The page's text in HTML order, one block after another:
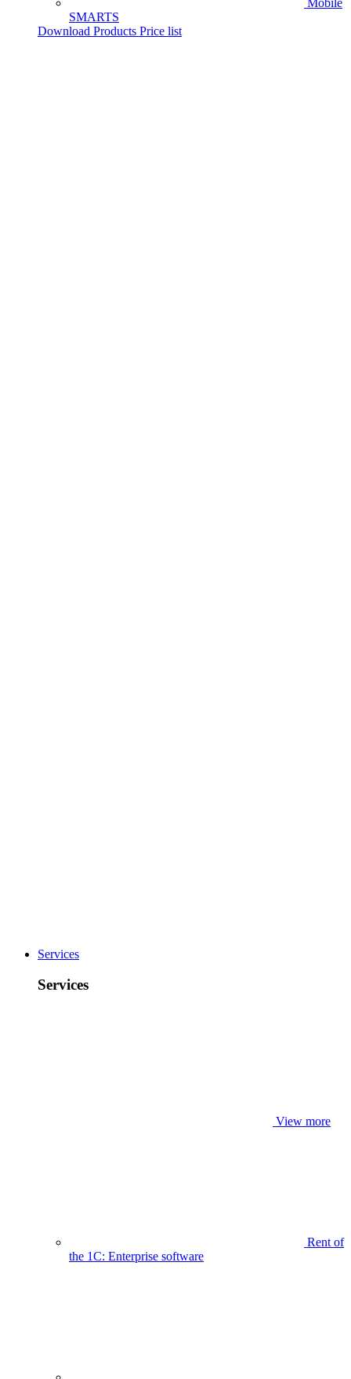
SMARTS
Download Products Price list
Services
Services
View more
Rent of
the 1C: Enterprise software